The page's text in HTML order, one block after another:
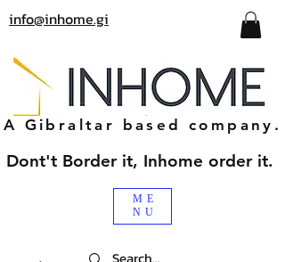
info@inhome.gi
ME
NU
A Gibraltar based company.
Dont't Border it, Inhome order it.